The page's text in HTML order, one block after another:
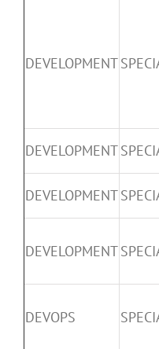
DEVELOPMENT
DEVELOPMENT
DEVELOPMENT
DEVELOPMENT
DEVOPS